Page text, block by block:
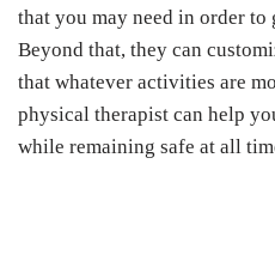
that you may need in order to
Beyond that, they can
that whatever activities are
physical therapist can help
while remaining safe at all